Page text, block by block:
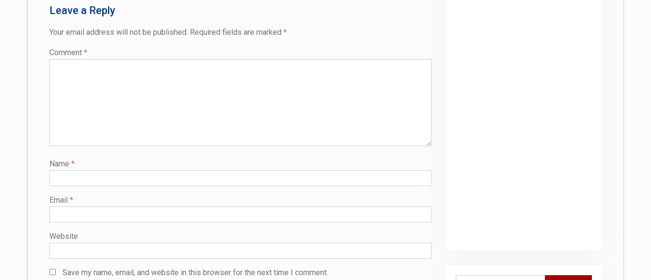
Leave a Reply
Your email address will not be published. Required fields are marked *
Comment *
Name *
Email *
Website
Save my name, email, and website in this browser for the next time I comment.